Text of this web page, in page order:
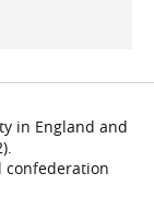
in England and
confederation